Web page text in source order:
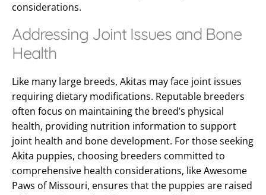
considerations.
Addressing Joint Issues and Bone
Health
Like many large breeds, Akitas may face joint issues
requiring dietary modifications. Reputable breeders
often focus on maintaining the breed’s physical
health, providing nutrition information to support
joint health and bone development. For those seeking
Akita puppies, choosing breeders committed to
comprehensive health considerations, like Awesome
Paws of Missouri, ensures that the puppies are raised